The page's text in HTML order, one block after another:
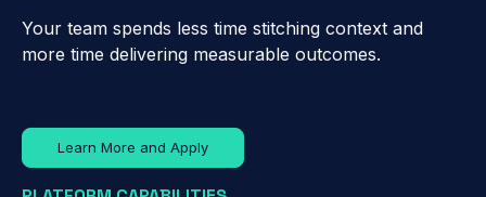
Your team spends less time stitching context and
more time delivering measurable outcomes.
Learn More and Apply